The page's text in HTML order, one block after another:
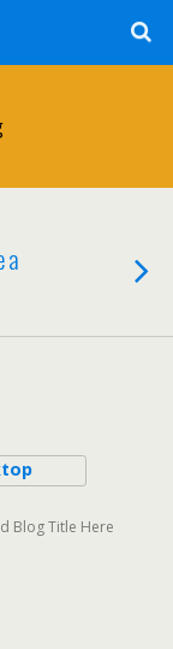
a
Blog Title Here